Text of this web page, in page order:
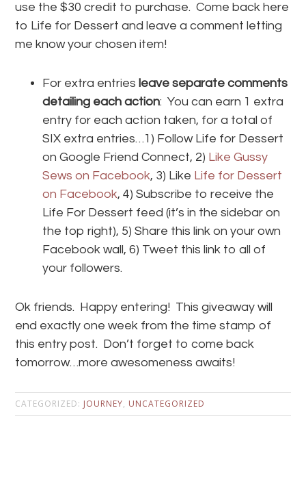
use the $30 credit to purchase. Come back here
to Life for Dessert and leave a comment letting
me know your chosen item!
For extra entries leave separate comments
detailing each action: You can earn 1 extra
entry for each action taken, for a total of
SIX extra entries…1) Follow Life for Dessert
on Google Friend Connect, 2) Like Gussy
Sews on Facebook, 3) Like Life for Dessert
on Facebook, 4) Subscribe to receive the
Life For Dessert feed (it’s in the sidebar on
the top right), 5) Share this link on your own
Facebook wall, 6) Tweet this link to all of
your followers.
Ok friends. Happy entering! This giveaway will
end exactly one week from the time stamp of
this entry post. Don’t forget to come back
tomorrow…more awesomeness awaits!
CATEGORIZED: JOURNEY, UNCATEGORIZED